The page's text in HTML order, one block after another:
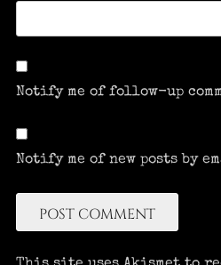
Notify me of follow-up
Notify me of new posts by